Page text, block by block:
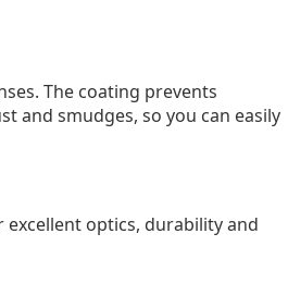
The coating prevents
and smudges, so you can easily
optics, durability and